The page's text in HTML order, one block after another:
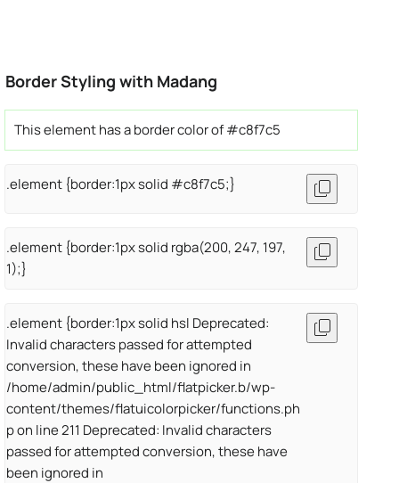
Border Styling with Madang
This element has a border color of #c8f7c5
.element {border:1px solid #c8f7c5;}
.element {border:1px solid rgba(200, 247, 197,
1);}
.element {border:1px solid hsl Deprecated:
Invalid characters passed for attempted
conversion, these have been ignored in
/home/admin/public_html/flatpicker.b/wp-
content/themes/flatuicolorpicker/functions.ph
p on line 211 Deprecated: Invalid characters
passed for attempted conversion, these have
been ignored in